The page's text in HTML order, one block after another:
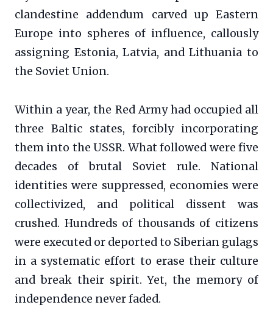
clandestine addendum carved up Eastern
Europe into spheres of influence, callously
assigning Estonia, Latvia, and Lithuania to
the Soviet Union.
Within a year, the Red Army had occupied all
three Baltic states, forcibly incorporating
them into the USSR. What followed were five
decades of brutal Soviet rule. National
identities were suppressed, economies were
collectivized, and political dissent was
crushed. Hundreds of thousands of citizens
were executed or deported to Siberian gulags
in a systematic effort to erase their culture
and break their spirit. Yet, the memory of
independence never faded.